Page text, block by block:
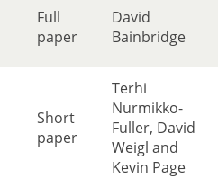
Full
paper
David
Bainbridge
Short
paper
Terhi
Nurmikko-
Fuller, David
Weigl and
Kevin Page